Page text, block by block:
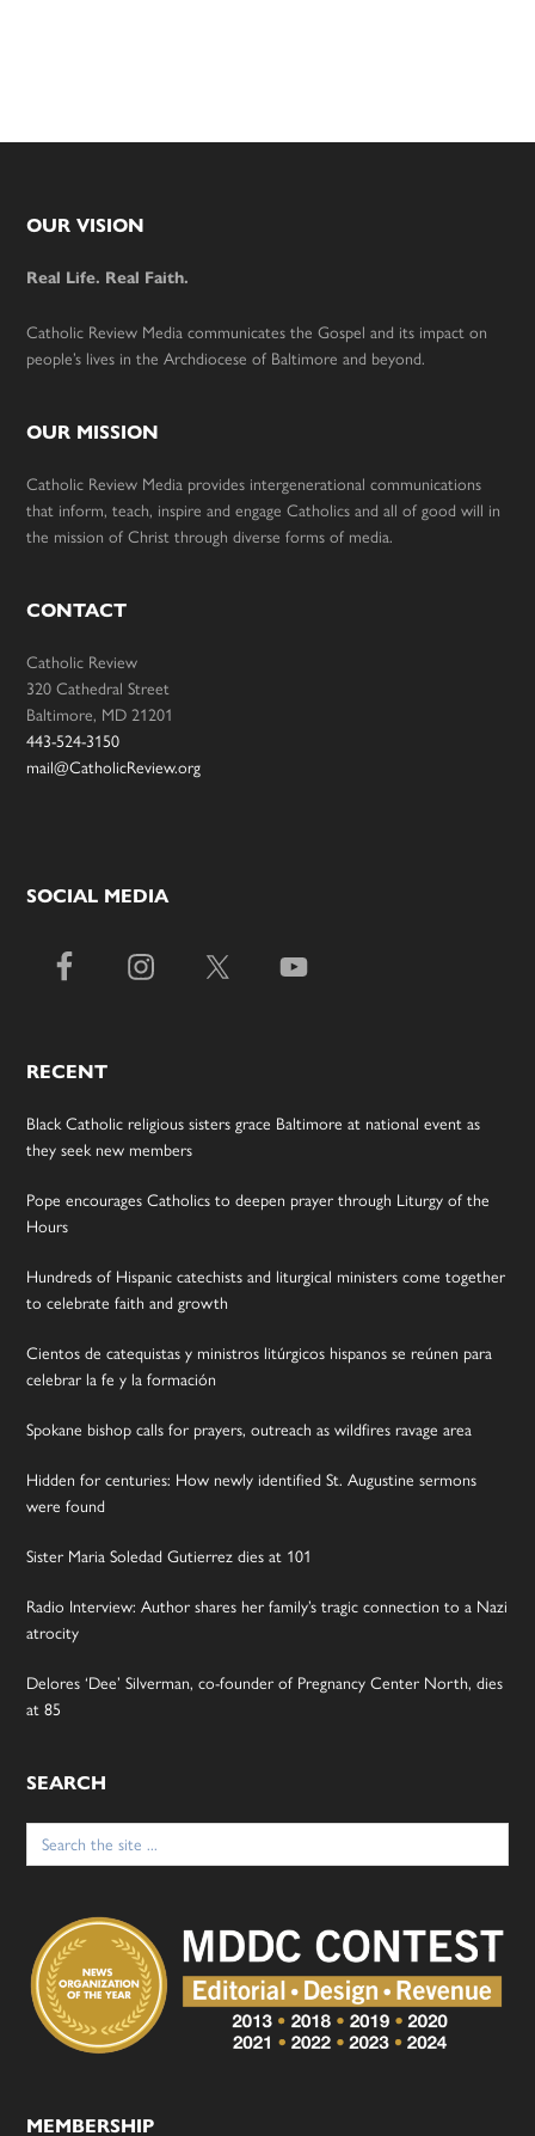
Footer
OUR VISION
Real Life. Real Faith.
Catholic Review Media communicates the Gospel and its impact on
people’s lives in the Archdiocese of Baltimore and beyond.
OUR MISSION
Catholic Review Media provides intergenerational communications
that inform, teach, inspire and engage Catholics and all of good will in
the mission of Christ through diverse forms of media.
CONTACT
Catholic Review
320 Cathedral Street
Baltimore, MD 21201
443-524-3150
mail@CatholicReview.org
SOCIAL MEDIA
RECENT
Black Catholic religious sisters grace Baltimore at national event as
they seek new members
Pope encourages Catholics to deepen prayer through Liturgy of the
Hours
Hundreds of Hispanic catechists and liturgical ministers come together
to celebrate faith and growth
Cientos de catequistas y ministros litúrgicos hispanos se reúnen para
celebrar la fe y la formación
Spokane bishop calls for prayers, outreach as wildfires ravage area
Hidden for centuries: How newly identified St. Augustine sermons
were found
Sister Maria Soledad Gutierrez dies at 101
Radio Interview: Author shares her family’s tragic connection to a Nazi
atrocity
Delores ‘Dee’ Silverman, co-founder of Pregnancy Center North, dies
at 85
SEARCH
Search
for:
MEMBERSHIP